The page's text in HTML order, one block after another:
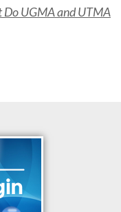
UGMA and UTMA